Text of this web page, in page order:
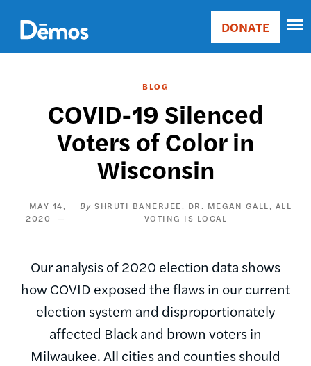
main
content
Main
Donate
DONATE
BLOG
COVID-19 Silenced
Voters of Color in
Wisconsin
MAY 14,
2020
SHRUTI BANERJEE
DR. MEGAN GALL, ALL
VOTING IS LOCAL
Our analysis of 2020 election data shows
how COVID exposed the flaws in our current
election system and disproportionately
affected Black and brown voters in
Milwaukee. All cities and counties should